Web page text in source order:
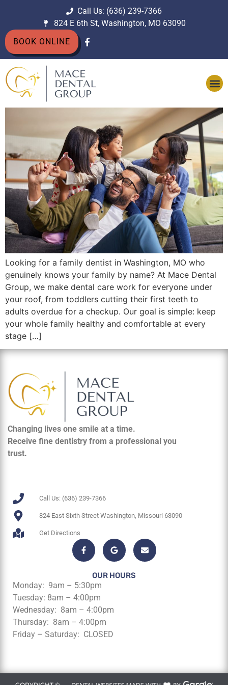
Call Us: (636) 239-7366
824 E 6th St, Washington, MO 63090
BOOK ONLINE
Looking for a family dentist in Washington, MO who
genuinely knows your family by name? At Mace Dental
Group, we make dental care work for everyone under
your roof, from toddlers cutting their first teeth to
adults overdue for a checkup. Our goal is simple: keep
your whole family healthy and comfortable at every
stage […]
Changing lives one smile at a time.
Receive fine dentistry from a professional you
trust.
Call Us: (636) 239-7366
824 East Sixth Street Washington, Missouri 63090
Get Directions
OUR HOURS
Monday: 9am – 5:30pm
Tuesday: 8am – 4:00pm
Wednesday: 8am – 4:00pm
Thursday: 8am – 4:00pm
Friday – Saturday: CLOSED